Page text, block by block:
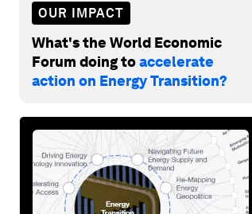
OUR IMPACT
What's the World Economic
Forum doing toaccelerate
action on Energy Transition?